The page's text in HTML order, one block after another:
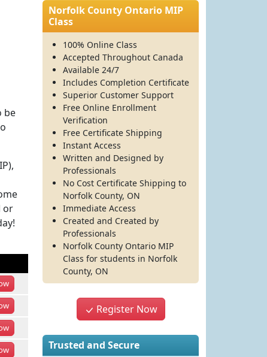
be
or
Norfolk County Ontario MIP
Class
100% Online Class
Accepted Throughout Canada
Available 24/7
Includes Completion Certificate
Superior Customer Support
Free Online Enrollment
Verification
Free Certificate Shipping
Instant Access
Written and Designed by
Professionals
No Cost Certificate Shipping to
Norfolk County, ON
Immediate Access
Created and Created by
Professionals
Norfolk County Ontario MIP
Class for students in Norfolk
County, ON
Register Now
Trusted and Secure